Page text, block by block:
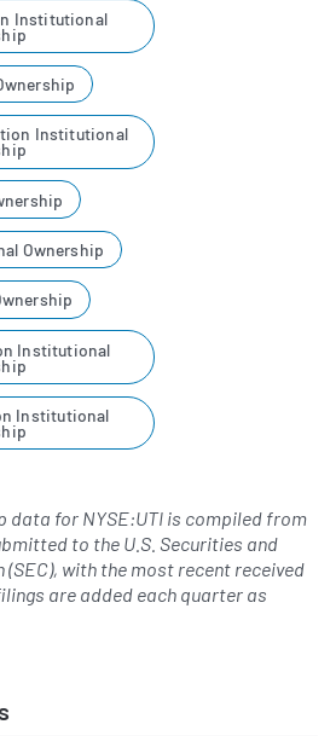
Institutional
Institutional
Ownership
Institutional
Institutional
data for NYSE:UTI is compiled from
to the U.S. Securities and
(SEC), with the most recent received
filings are added each quarter as